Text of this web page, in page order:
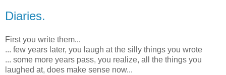
Diaries.
First you write them...
... few years later, you laugh at the silly things you wrote
... some more years pass, you realize, all the things you
laughed at, does make sense now...